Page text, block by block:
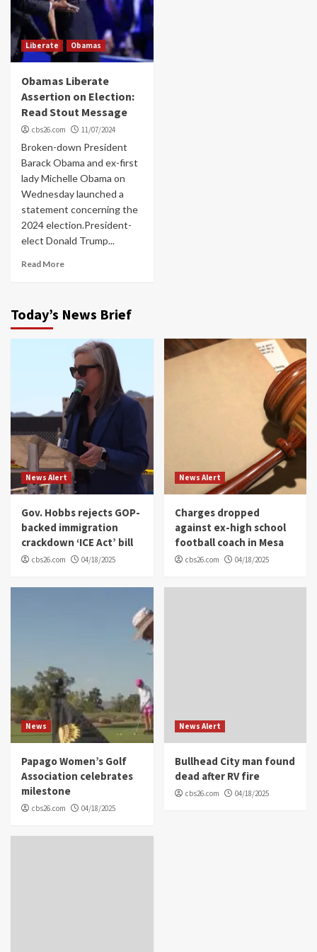
Liberate Obamas
Obamas Liberate
Assertion on Election:
Read Stout Message
cbs26.com 11/07/2024
Broken-down President
Barack Obama and ex-first
lady Michelle Obama on
Wednesday launched a
statement concerning the
2024 election.President-
elect Donald Trump...
Read More
Today’s News Brief
News Alert
Gov. Hobbs rejects GOP-
backed immigration
crackdown ‘ICE Act’ bill
cbs26.com 04/18/2025
News Alert
Charges dropped
against ex-high school
football coach in Mesa
cbs26.com 04/18/2025
News
Papago Women’s Golf
Association celebrates
milestone
cbs26.com 04/18/2025
News Alert
Bullhead City man found
dead after RV fire
cbs26.com 04/18/2025